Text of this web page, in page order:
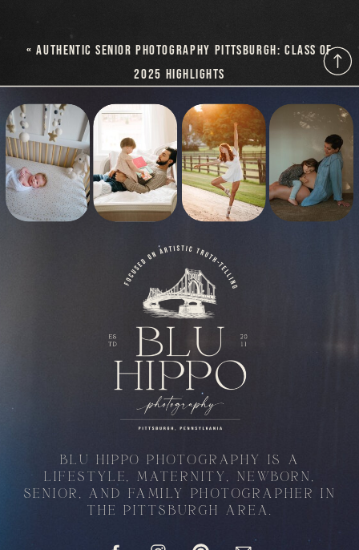
«AUTHENTIC SENIOR PHOTOGRAPHY PITTSBURGH: CLASS OF
2025 HIGHLIGHTS
BLU HIPPO PHOTOGRAPHY IS A
LIFESTYLE, MATERNITY, NEWBORN,
SENIOR, AND FAMILY PHOTOGRAPHER IN
THE PITTSBURGH AREA.